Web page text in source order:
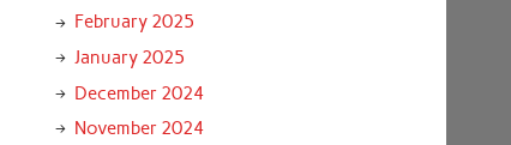
February 2025
January 2025
December 2024
November 2024